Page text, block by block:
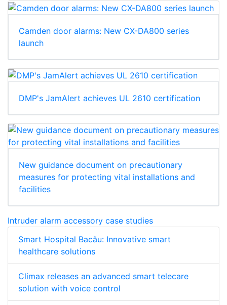
Camden door alarms: New CX-DA800 series
launch
DMP's JamAlert achieves UL 2610 certification
New guidance document on precautionary
measures for protecting vital installations and
facilities
Intruder alarm accessory case studies
Smart Hospital Bacău: Innovative smart
healthcare solutions
Climax releases an advanced smart telecare
solution with voice control